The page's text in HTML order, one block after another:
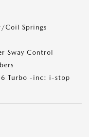
Coil Springs
Sway Control
6 Turbo -inc: i-stop